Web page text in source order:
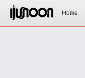
Home